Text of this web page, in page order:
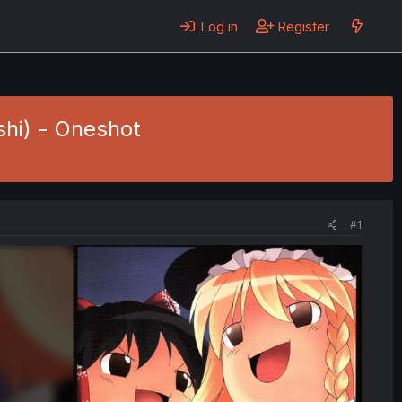
Log in Register
- Oneshot
#1